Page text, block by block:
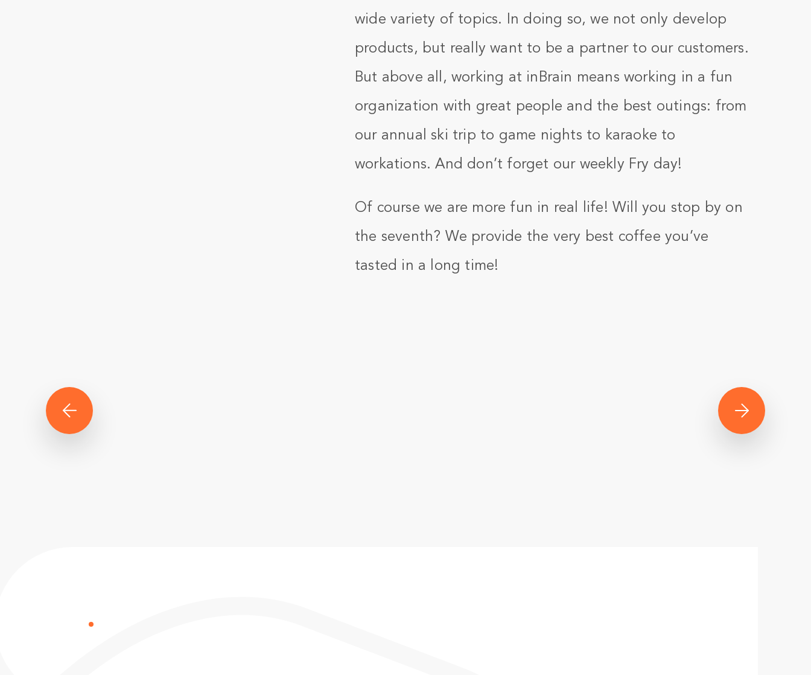
wide variety of topics. In doing so, we not only develop
products, but really want to be a partner to our customers.
But above all, working at inBrain means working in a fun
organization with great people and the best outings: from
our annual ski trip to game nights to karaoke to
workations. And don’t forget our weekly Fry day!
Of course we are more fun in real life! Will you stop by on
the seventh? We provide the very best coffee you’ve
tasted in a long time!